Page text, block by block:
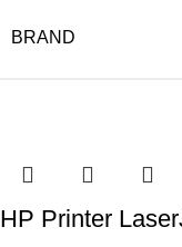
BRAND
HP Printer